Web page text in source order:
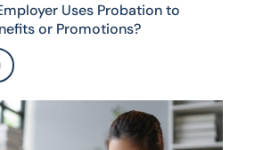
Uses Probation to
or Promotions?